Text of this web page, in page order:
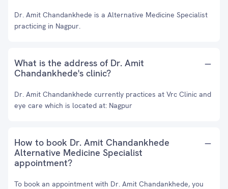
Dr. Amit Chandankhede is a Alternative Medicine Specialist
practicing in Nagpur.
What is the address of Dr. Amit
Chandankhede's clinic?
Dr. Amit Chandankhede currently practices at Vrc Clinic and
eye care which is located at: Nagpur
How to book Dr. Amit Chandankhede
Alternative Medicine Specialist
appointment?
To book an appointment with Dr. Amit Chandankhede, you